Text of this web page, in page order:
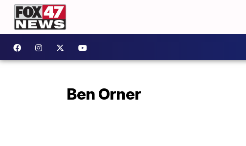
Ben Orner